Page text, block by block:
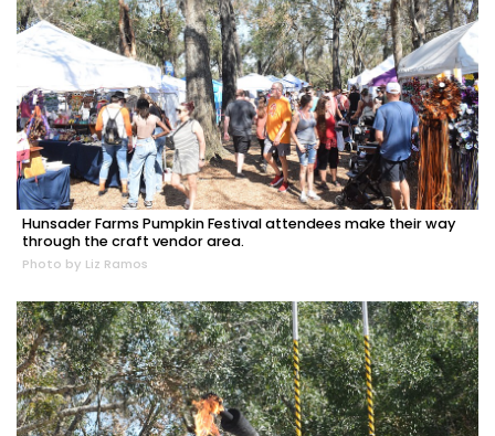
Hunsader Farms Pumpkin Festival attendees make their way
through the craft vendor area.
Photo by Liz Ramos